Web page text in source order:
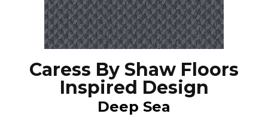
Caress By Shaw Floors
Inspired Design
Deep Sea